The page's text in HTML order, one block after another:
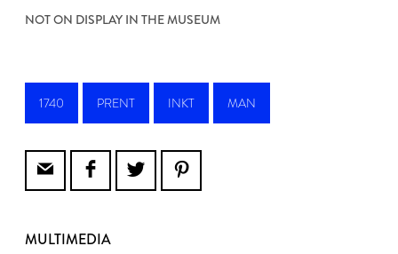
NOT ON DISPLAY IN THE MUSEUM
1740 PRENT INKT MAN
MULTIMEDIA